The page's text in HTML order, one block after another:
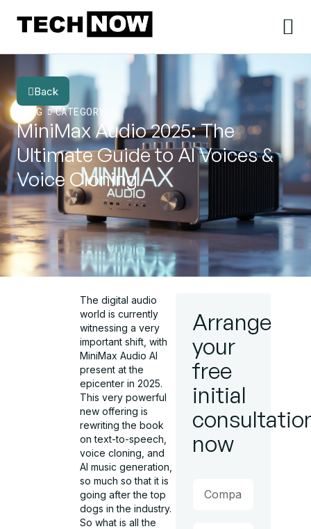
Back
BLOG
CATEGORY
MiniMax Audio 2025: The
Ultimate Guide to AI Voices &
Voice Cloning
The digital audio
world is currently
witnessing a very
important shift, with
MiniMax Audio AI
present at the
epicenter in 2025.
This very powerful
new offering is
rewriting the book
on text-to-speech,
voice cloning, and
AI music generation,
so much so that it is
going after the top
dogs in the industry.
So what is all the
Arrange
your
free
initial
now